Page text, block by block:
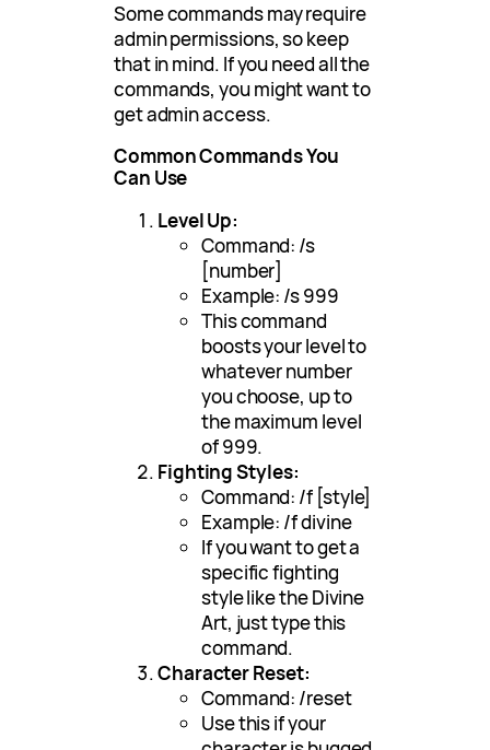
Some commands may require
admin permissions, so keep
that in mind. If you need all the
commands, you might want to
get admin access.
Common Commands You
Can Use
Level Up:
Command: /s
[number]
Example: /s 999
This command
boosts your level to
whatever number
you choose, up to
the maximum level
of 999.
Fighting Styles:
Command: /f [style]
Example: /f divine
If you want to get a
specific fighting
style like the Divine
Art, just type this
command.
Character Reset:
Command: /reset
Use this if your